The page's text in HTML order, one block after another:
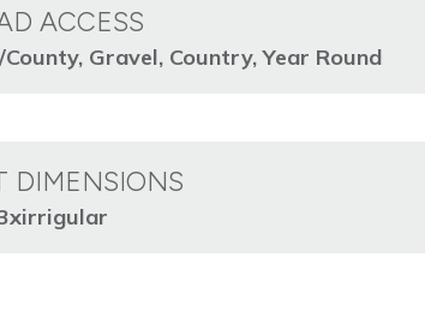
ACCESS
Gravel, Country, Year Round
DIMENSIONS